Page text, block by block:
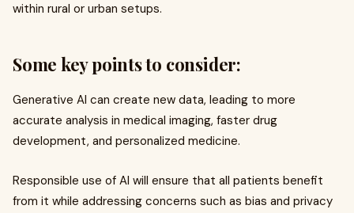
within rural or urban setups.
Some key points to consider:
Generative AI can create new data, leading to more
accurate analysis in medical imaging, faster drug
development, and personalized medicine.
Responsible use of AI will ensure that all patients benefit
from it while addressing concerns such as bias and privacy